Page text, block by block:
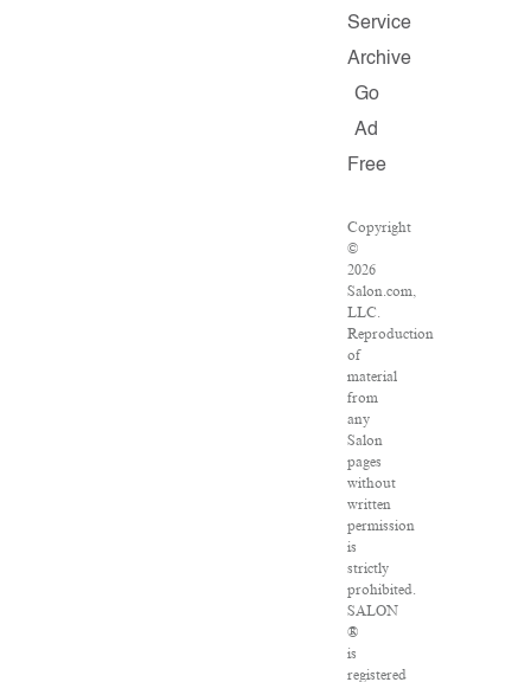
Service
Archive
Go
Ad
Free
Copyright
©
2026
Salon.com,
LLC.
Reproduction
of
material
from
any
Salon
pages
without
written
permission
is
strictly
prohibited.
SALON
®
is
registered